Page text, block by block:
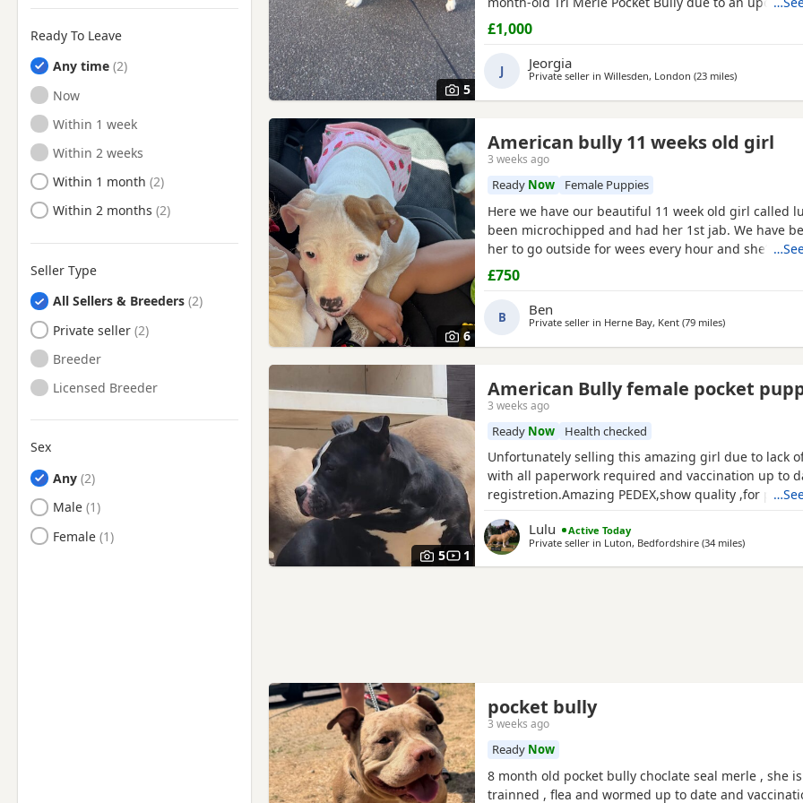
Wallingford, Oxfordshire
Walton-on-Thames, Surrey
Watford, Hertfordshire
Watlington, Oxfordshire
Wembley, London
West Drayton, London
Weybridge, Surrey
Woking, Surrey
Wokingham, Berkshire
Woodley, Berkshire
Yateley, Hampshire
Yiewsley, London
Ready To Leave
Any time
Ready to Leave
Now
Ready to Leave
Within 1 week
Ready to Leave
Within 2 weeks
Ready to Leave
Within 1 month
Ready to Leave
Within 2 months
Seller Type
All Sellers & Breeders
Private seller
Breeder
Licensed Breeder
Sex
Any
Male
Female
5
move, as our new landlord does not allow pets. She
old - Great with children - Good with cats - Good
both on and off the lead - Currently fed on AVA
£1,000
J Jeorgia
Private seller in Willesden, London (23 milesaway from
)
6
American bully 11 weeks old girl
3 weeks ago
Ready Now Female Puppies
Here we have our beautiful 11 week old girl called
been microchipped and had her 1st jab. We have
her to go outside for wees every hour and she’s
She sits and gives her paw! Sadly due to heath and
commitments she’s just too much for us. She is
loves to play and loves kids
£750
B Ben
Private seller in Herne Bay, Kent (79 milesaway from
)
5 1
American Bully female pocket
3 weeks ago
Ready Now Health checked
Unfortunately selling this amazing girl due to lack
with all paperwork required and vaccination up to
registretion.Amazing PEDEX,show quality ,for
picture and last 2 videos
Lulu
Active Today
Private seller in Luton, Bedfordshire (34 milesaway from
)
pocket bully
3 weeks ago
Ready Now
8 month old pocket bully choclate seal merle , she
trainned , flea and wormed up to date and